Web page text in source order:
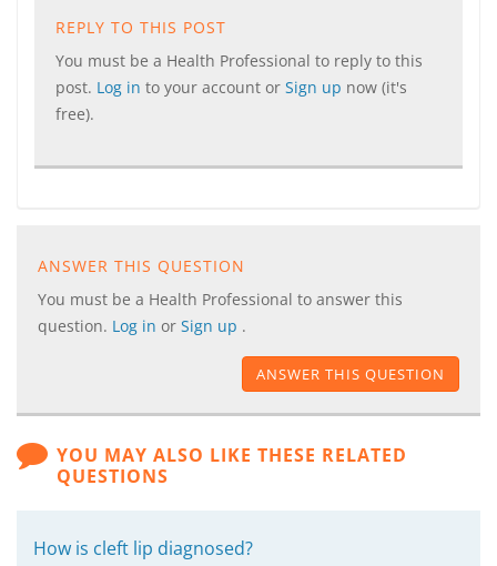
REPLY TO THIS POST
You must be a Health Professional to reply to this
post. Log in to your account or Sign up now (it's
free).
ANSWER THIS QUESTION
You must be a Health Professional to answer this
question. Log in or Sign up .
ANSWER THIS QUESTION
YOU MAY ALSO LIKE THESE RELATED
QUESTIONS
How is cleft lip diagnosed?